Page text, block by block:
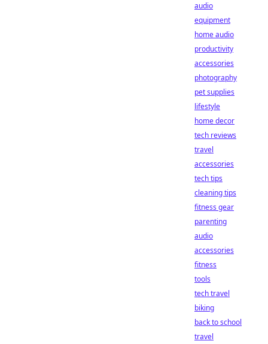
audio
equipment
home audio
productivity
accessories
photography
pet supplies
lifestyle
home decor
tech reviews
travel
accessories
tech tips
cleaning tips
fitness gear
parenting
audio
accessories
fitness
tools
tech travel
biking
back to school
travel